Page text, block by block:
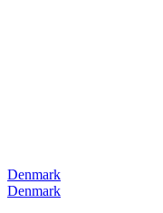
Denmark
Denmark